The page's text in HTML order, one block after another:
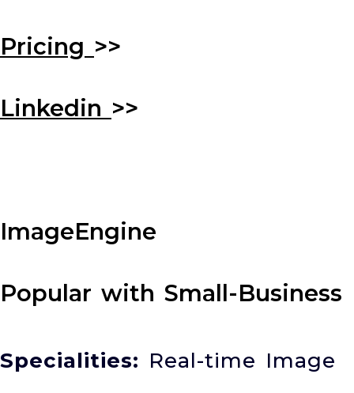
Pricing >>
Linkedin >>
ImageEngine
Popular with Small-Business
Specialities: Real-time Image